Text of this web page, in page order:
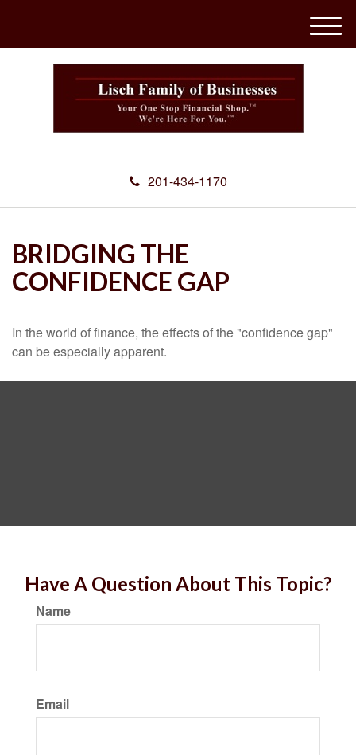
201-434-1170
M
e
BRIDGING THE
CONFIDENCE GAP
In the world of finance, the effects of the "confidence gap"
can be especially apparent.
Have A Question About This Topic?
Name
Email